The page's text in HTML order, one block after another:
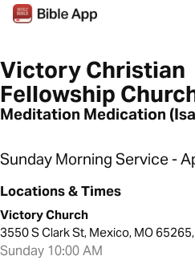
Victory Christian
Fellowship
Meditation Medication
Sunday Morning Service -
Locations & Times
Victory Church
3550 S Clark St, Mexico, MO
Sunday 10:00 AM